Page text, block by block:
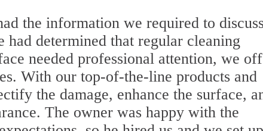
the information we required to
determined that regular cleaning
needed professional attention, we
With our top-of-the-line products and
the damage, enhance the surface,
The owner was happy with the